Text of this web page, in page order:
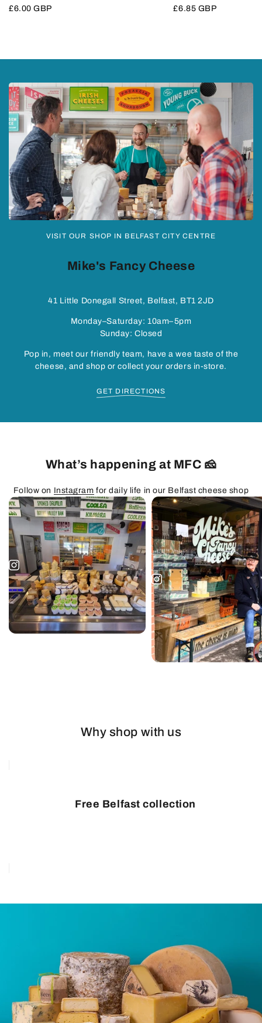
Sale
£6.00 GBP
Sale
£6.85 GBP
VISIT OUR SHOP IN BELFAST CITY CENTRE
Mike's Fancy Cheese
41 Little Donegall Street, Belfast, BT1 2JD
Monday–Saturday: 10am–5pm
Sunday: Closed
Pop in, meet our friendly team, have a wee taste of the
cheese, and shop or collect your orders in-store.
GET DIRECTIONS
What’s happening at MFC 🧀
Follow on Instagram for daily life in our Belfast cheese shop
Why shop with us
Free Belfast collection